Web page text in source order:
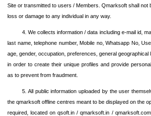
Site or transmitted to users / Members. Qmarksoft shall not
loss or damage to any individual in any way.
4. We collects information / data including e-mail id,
last name, telephone number, Mobile no, Whatsapp No,
age, gender, occupation, preferences, general geographical
in order to create their unique profiles and provide
as to prevent from fraudment.
5. All public information uploaded by the user
the qmarksoft offline centres meant to be displayed on the
required, located on qsoft.in / qmarksoft.in /